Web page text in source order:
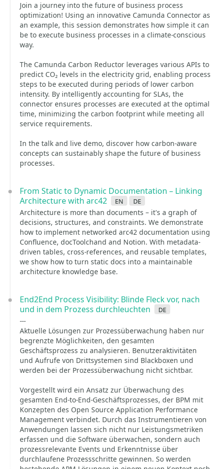
Join a journey into the future of business process
optimization! Using an innovative Camunda Connector as
an example, this session demonstrates how simple it can
be to execute business processes in a climate-conscious
way.
The Camunda Carbon Reductor leverages various APIs to
predict CO₂ levels in the electricity grid, enabling process
steps to be executed during periods of lower carbon
intensity. By intelligently accounting for SLAs, the
connector ensures processes are executed at the optimal
time, minimizing the carbon footprint while meeting all
service requirements.
In the talk and live demo, discover how carbon-aware
concepts can sustainably shape the future of business
processes.
From Static to Dynamic Documentation – Linking
Architecture with arc42
en de
Architecture is more than documents – it's a graph of
decisions, structures, and constraints. We demonstrate
how to implement networked arc42 documentation using
Confluence, docToolchand and Notion. With metadata-
driven tables, cross-references, and reusable templates,
we show how to turn static docs into a maintainable
architecture knowledge base.
End2End Process Visibility: Blinde Fleck vor, nach
und in dem Prozess durchleuchten
de
---
Aktuelle Lösungen zur Prozessüberwachung haben nur
begrenzte Möglichkeiten, den gesamten
Geschäftsprozess zu analysieren. Benutzeraktivitäten
und Aufrufe von Drittsystemen sind Blackboxen und
werden bei der Prozessüberwachung nicht sichtbar.
Vorgestellt wird ein Ansatz zur Überwachung des
gesamten End-to-End-Geschäftsprozesses, der BPM mit
Konzepten des Open Source Application Performance
Management verbindet. Durch das Instrumentieren von
Anwendungen lassen sich nicht nur Leistungsmetriken
erfassen und die Software überwachen, sondern auch
prozessrelevante Events und Erkenntnisse über
durchlaufene Prozessschritte gewinnen. So werden